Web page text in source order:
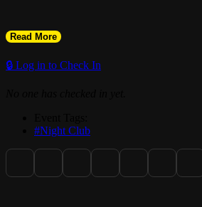
Doors open at 9pm — come celebrate,
hottest crowd in the city ????
Read More
🔒 Log in to Check In
#Night Club